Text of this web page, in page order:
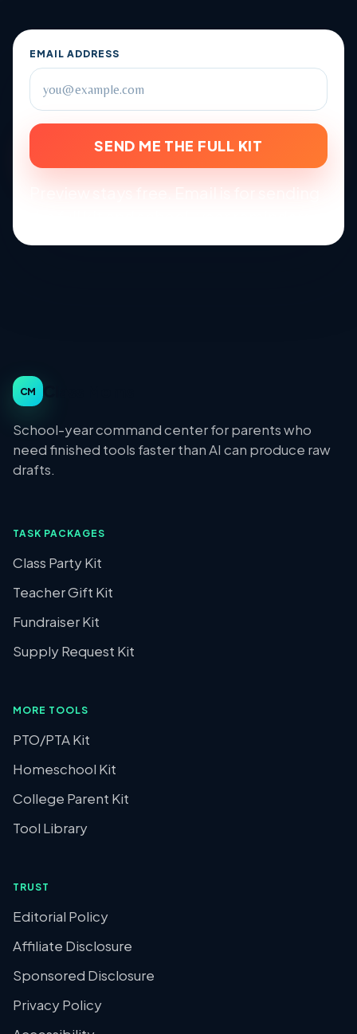
EMAIL ADDRESS
SEND ME THE FULL KIT
CM
School-year command center for parents who
need finished tools faster than AI can produce raw
drafts.
TASK PACKAGES
Class Party Kit
Teacher Gift Kit
Fundraiser Kit
Supply Request Kit
MORE TOOLS
PTO/PTA Kit
Homeschool Kit
College Parent Kit
Tool Library
TRUST
Editorial Policy
Affiliate Disclosure
Sponsored Disclosure
Privacy Policy